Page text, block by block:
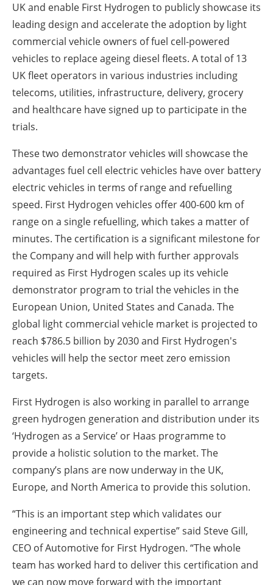
UK and enable First Hydrogen to publicly showcase its
leading design and accelerate the adoption by light
commercial vehicle owners of fuel cell-powered
vehicles to replace ageing diesel fleets. A total of 13
UK fleet operators in various industries including
telecoms, utilities, infrastructure, delivery, grocery
and healthcare have signed up to participate in the
trials.
These two demonstrator vehicles will showcase the
advantages fuel cell electric vehicles have over battery
electric vehicles in terms of range and refuelling
speed. First Hydrogen vehicles offer 400-600 km of
range on a single refuelling, which takes a matter of
minutes. The certification is a significant milestone for
the Company and will help with further approvals
required as First Hydrogen scales up its vehicle
demonstrator program to trial the vehicles in the
European Union, United States and Canada. The
global light commercial vehicle market is projected to
reach $786.5 billion by 2030 and First Hydrogen's
vehicles will help the sector meet zero emission
targets.
First Hydrogen is also working in parallel to arrange
green hydrogen generation and distribution under its
‘Hydrogen as a Service’ or Haas programme to
provide a holistic solution to the market. The
company’s plans are now underway in the UK,
Europe, and North America to provide this solution.
“This is an important step which validates our
engineering and technical expertise” said Steve Gill,
CEO of Automotive for First Hydrogen. “The whole
team has worked hard to deliver this certification and
we can now move forward with the important